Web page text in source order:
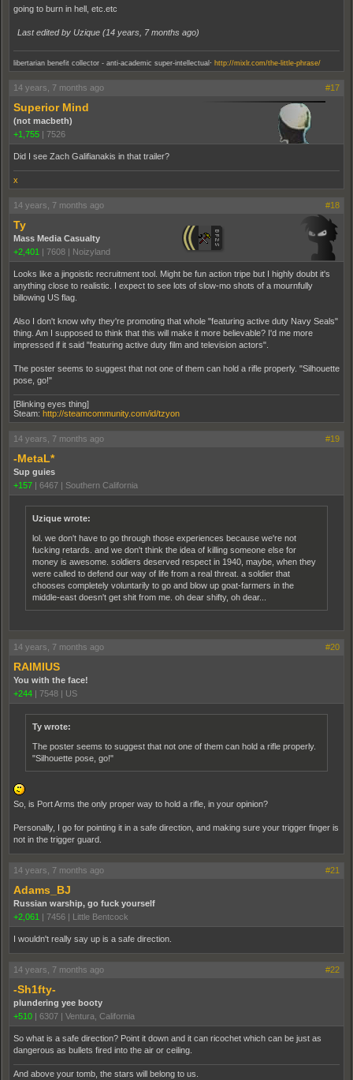
going to burn in hell, etc.etc
Last edited by Uzique (14 years, 7 months ago)
libertarian benefit collector - anti-academic super-intellectual http://mixlr.com/the-little-phrase/
14 years, 7 months ago #17
Superior Mind
(not macbeth)
+1,755
7526
Did I see Zach Galifianakis in that trailer?
x
14 years, 7 months ago #18
Ty
Mass Media Casualty
+2,401
7608 Noizyland
Looks like a jingoistic recruitment tool. Might be fun action tripe but I highly doubt it's
anything close to realistic. I expect to see lots of slow-mo shots of a mournfully
billowing US flag.
Also I don't know why they're promoting that whole "featuring active duty Navy Seals"
thing. Am I supposed to think that this will make it more believable? I'd me more
impressed if it said "featuring active duty film and television actors".
The poster seems to suggest that not one of them can hold a rifle properly. "Silhouette
pose, go!"
[Blinking eyes thing]
Steam: http://steamcommunity.com/id/tzyon
14 years, 7 months ago #19
-MetaL*
Sup guies
+157
6467 Southern California
Uzique wrote:
lol. we don't have to go through those experiences because we're not
fucking retards. and we don't think the idea of killing someone else for
money is awesome. soldiers deserved respect in 1940, maybe, when they
were called to defend our way of life from a real threat. a soldier that
chooses completely voluntarily to go and blow up goat-farmers in the
middle-east doesn't get shit from me. oh dear shifty, oh dear...
14 years, 7 months ago #20
RAIMIUS
You with the face!
+244
7548 US
Ty wrote:
The poster seems to suggest that not one of them can hold a rifle properly.
"Silhouette pose, go!"
So, is Port Arms the only proper way to hold a rifle, in your opinion?
Personally, I go for pointing it in a safe direction, and making sure your trigger finger is
not in the trigger guard.
14 years, 7 months ago #21
Adams_BJ
Russian warship, go fuck yourself
+2,061
7456 Little Bentcock
I wouldn't really say up is a safe direction.
14 years, 7 months ago #22
-Sh1fty-
plundering yee booty
+510
6307 Ventura, California
So what is a safe direction? Point it down and it can ricochet which can be just as
dangerous as bullets fired into the air or ceiling.
And above your tomb, the stars will belong to us.